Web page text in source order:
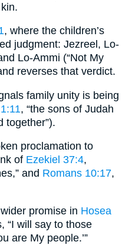
, where the children’s
judgment: Jezreel, Lo-
Lo-Ammi (“Not My
reverses that verdict.
family unity is being
, “the sons of Judah
together”).
proclamation to
of Ezekiel 37:4,
and Romans 10:17,
promise in Hosea
“I will say to those
are My people.’”